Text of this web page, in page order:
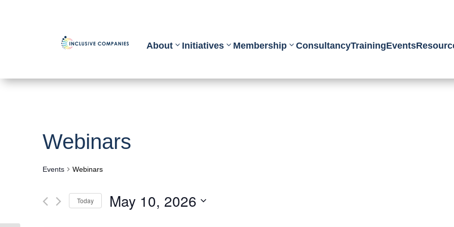
About Initiatives Membership ConsultancyTrainingEvents
Webinars
Events Webinars
Today May 10, 2026